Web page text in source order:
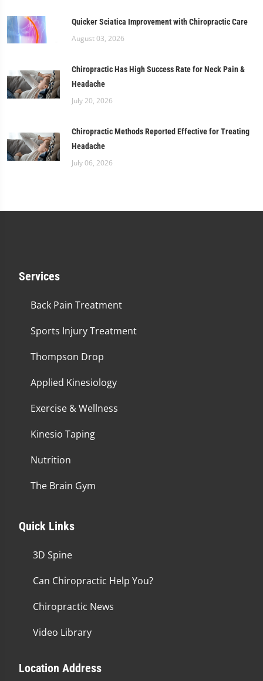
Quicker Sciatica Improvement with Chiropractic Care
August 03, 2026
Chiropractic Has High Success Rate for Neck Pain &
Headache
July 20, 2026
Chiropractic Methods Reported Effective for Treating
Headache
July 06, 2026
Services
Back Pain Treatment
Sports Injury Treatment
Thompson Drop
Applied Kinesiology
Exercise & Wellness
Kinesio Taping
Nutrition
The Brain Gym
Quick Links
3D Spine
Can Chiropractic Help You?
Chiropractic News
Video Library
Location Address